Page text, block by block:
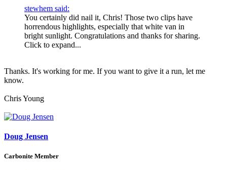
stewhem said:
You certainly did nail it, Chris! Those two clips have
horrendous highlights, especially that white van in
bright sunlight. Congratulations and thanks for sharing.
Click to expand...
Thanks. It's working for me. If you want to give it a run, let me
know.
Chris Young
Doug Jensen
Carbonite Member